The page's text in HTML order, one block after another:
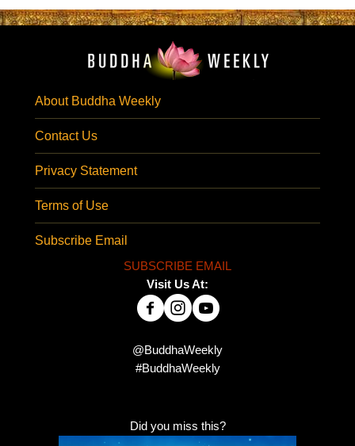
About Buddha Weekly
Contact Us
Privacy Statement
Terms of Use
Subscribe Email
SUBSCRIBE EMAIL
Visit Us At:
@BuddhaWeekly
#BuddhaWeekly
Did you miss this?